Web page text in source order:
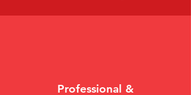
Professional &